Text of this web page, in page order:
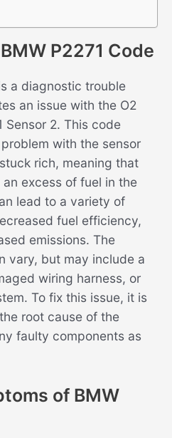
P2271 Code
a diagnostic trouble
an issue with the O2
Sensor 2. This code
with the sensor
rich, meaning that
excess of fuel in the
lead to a variety of
fuel efficiency,
emissions. The
vary, but may include a
wiring harness, or
To fix this issue, it is
root cause of the
faulty components as
of BMW